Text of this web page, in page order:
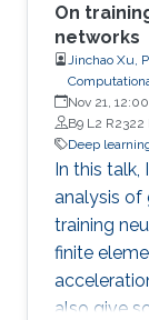
On
networks
Jinchao Xu,
Nov 21, 12:00
B9 L2 R2322
Deep
In this talk,
analysis of
training
finite
also give